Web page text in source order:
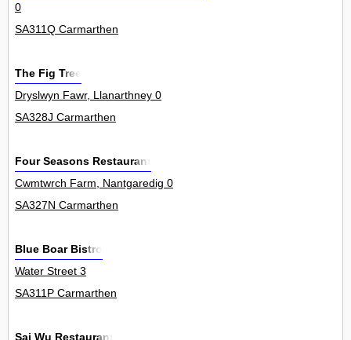
0
SA311Q Carmarthen
The Fig Tree
Dryslwyn Fawr, Llanarthney 0
SA328J Carmarthen
Four Seasons Restaurant
Cwmtwrch Farm, Nantgaredig 0
SA327N Carmarthen
Blue Boar Bistro
Water Street 3
SA311P Carmarthen
Sai Wu Restaurant